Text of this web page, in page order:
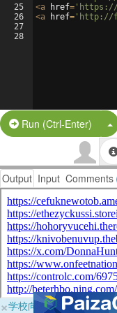
25
26
27
28
<a href= 'https://
<a href= 'http://
Run (Ctrl-Enter)
Output Input Comments
×学校向けに無料提供中